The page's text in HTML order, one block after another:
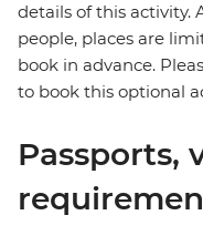
details of this activity.
people, places are
book in advance.
to book this optional
Passports,